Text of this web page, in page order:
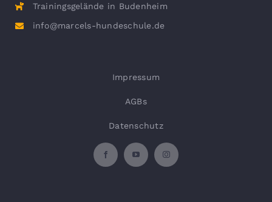
Trainingsgelände in Budenheim
info@marcels-hundeschule.de
Impressum
AGBs
Datenschutz